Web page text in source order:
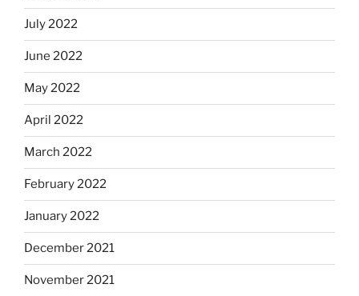
July 2022
June 2022
May 2022
April 2022
March 2022
February 2022
January 2022
December 2021
November 2021